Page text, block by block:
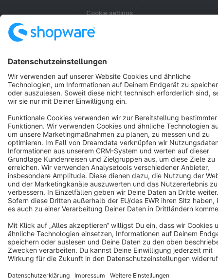
Cookie settings
Copyright © shopware AG - All rights reserved